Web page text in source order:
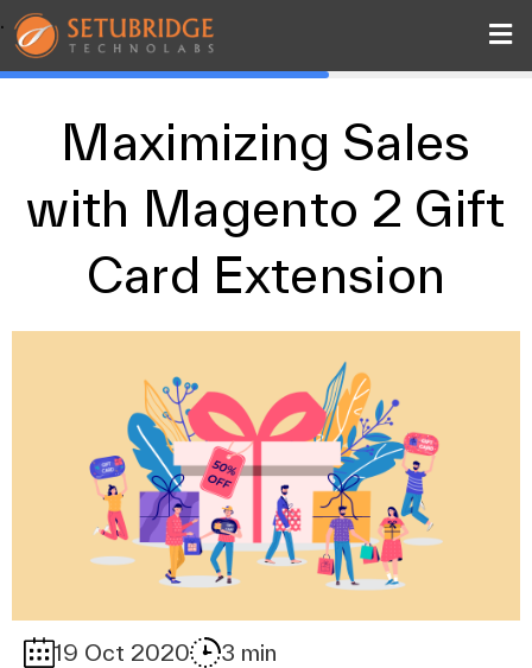
.
Maximizing Sales
with Magento 2 Gift
Card Extension
19 Oct 2020 3 min